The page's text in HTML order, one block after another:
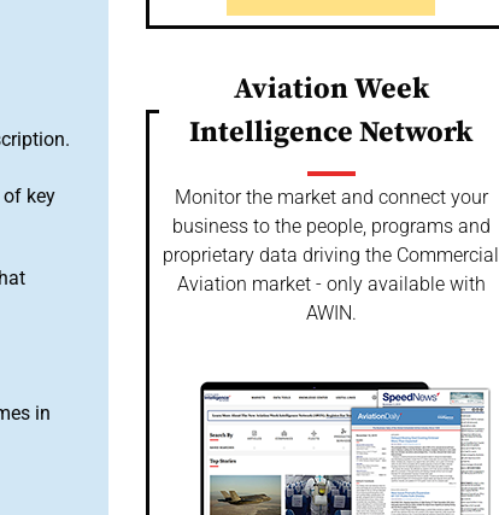
of key
in
Aviation Week
Intelligence Network
Monitor the market and connect your
business to the people, programs and
proprietary data driving the Commercial
Aviation market - only available with
AWIN.